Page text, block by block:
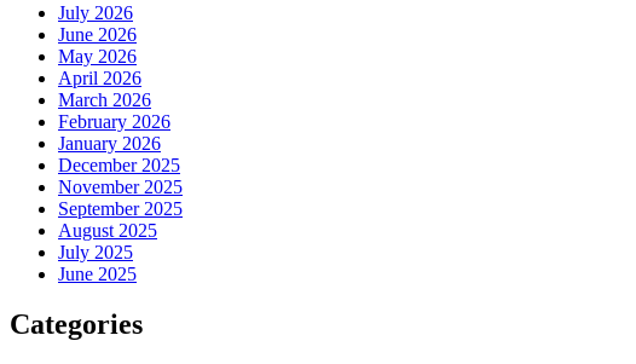
July 2026
June 2026
May 2026
April 2026
March 2026
February 2026
January 2026
December 2025
November 2025
September 2025
August 2025
July 2025
June 2025
Categories